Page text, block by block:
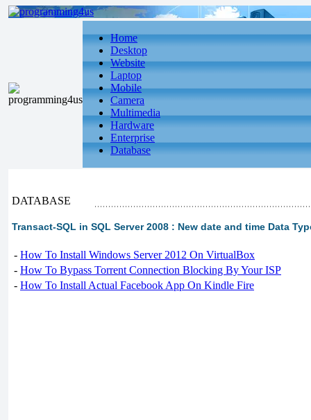
Home
Desktop
Website
Laptop
Mobile
Camera
Multimedia
Hardware
Enterprise
Database
DATABASE
Transact-SQL in SQL Server 2008 : New date and time Data
- How To Install Windows Server 2012 On VirtualBox
- How To Bypass Torrent Connection Blocking By Your ISP
- How To Install Actual Facebook App On Kindle Fire